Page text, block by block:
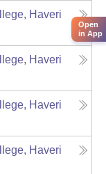
Haveri
Haveri
Haveri
Haveri
Open
in App